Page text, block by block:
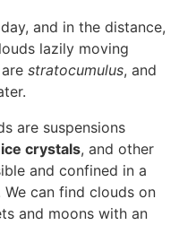
and in the distance,
lazily moving
stratocumulus, and
are suspensions
ice crystals, and other
and confined in a
can find clouds on
and moons with an